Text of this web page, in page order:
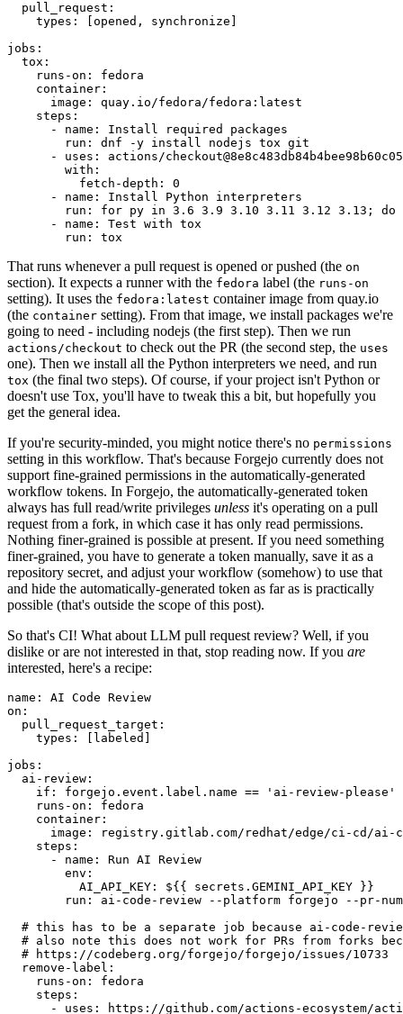
pull_request :
types : [opened , synchronize ]
jobs :
tox :
runs-on :
fedora
container :
image :
quay.io/fedora/fedora:latest
steps :
-
name :
Install required packages
run :
dnf -y install nodejs tox git
-
uses :
actions/
with :
fetch-depth :
0
-
name :
Install Python interpreters
run :
for py in 3.6 3.9 3.10 3.11 3.12 3.13; do
-
name :
Test with tox
run : tox
That runs whenever a pull request is opened or pushed (the on
section). It expects a runner with the fedora label (the runs-on
setting). It uses the fedora:latest container image from quay.io
(the container setting). From that image, we install packages we're
going to need - including nodejs (the first step). Then we run
actions/checkout to check out the PR (the second step, the uses
one). Then we install all the Python interpreters we need, and run
tox (the final two steps). Of course, if your project isn't Python or
doesn't use Tox, you'll have to tweak this a bit, but hopefully you
get the general idea.
If you're security-minded, you might notice there's no permissions
setting in this workflow. That's because Forgejo currently does not
support fine-grained permissions in the automatically-generated
workflow tokens. In Forgejo, the automatically-generated token
always has full read/write privileges unless it's operating on a pull
request from a fork, in which case it has only read permissions.
Nothing finer-grained is possible at present. If you need something
finer-grained, you have to generate a token manually, save it as a
repository secret, and adjust your workflow (somehow) to use that
and hide the automatically-generated token as far as is practically
possible (that's outside the scope of this post).
So that's CI! What about LLM pull request review? Well, if you
dislike or are not interested in that, stop reading now. If you are
interested, here's a recipe:
name :
AI Code Review
on :
pull_request_target :
types : [ labeled ]
jobs :
ai-review :
if :
forgejo.event.label.name == 'ai-review-please'
runs-on :
fedora
container :
image :
registry.gitlab.com/redhat/edge/ci-cd/ai-
steps :
-
name :
Run AI Review
env :
AI_API_KEY :
${{ secrets.GEMINI_API_KEY }}
run :
ai-code-review --platform forgejo --pr-
# this has to be a separate job because ai-code-
# also note this does not work for PRs from forks
# https://codeberg.org/forgejo/forgejo/issues/10733
remove-label :
runs-on :
fedora
steps :
-
uses :
https://github.com/actions-ecosystem/action-